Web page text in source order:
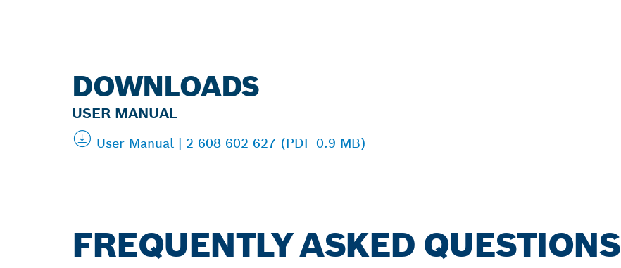
DOWNLOADS
USER MANUAL
User Manual | 2 608 602 627 (PDF 0.9 MB)
FREQUENTLY ASKED QUESTIONS